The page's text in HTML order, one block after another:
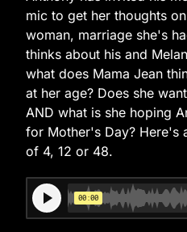
mic to get her thoughts
woman, marriage she's
thinks about his and
what does Mama Jean
at her age? Does she
AND what is she hoping
for Mother's Day? Here's
of 4, 12 or 48.